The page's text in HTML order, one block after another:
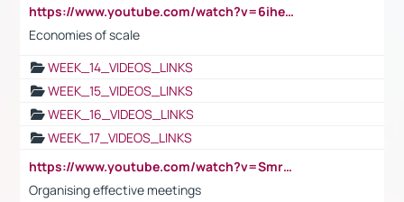
https://www.youtube.com/watch?v=6ihehRMtRWc
Economies of scale
WEEK_14_VIDEOS_LINKS
WEEK_15_VIDEOS_LINKS
WEEK_16_VIDEOS_LINKS
WEEK_17_VIDEOS_LINKS
https://www.youtube.com/watch?v=Smro12PXsW8
Organising effective meetings